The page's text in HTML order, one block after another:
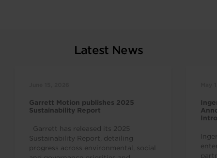
Latest News
Garrett Motion publishes 2025
Sustainability Report
Garrett has released its 2025
Sustainability Report, detailing
progress across environmental, social